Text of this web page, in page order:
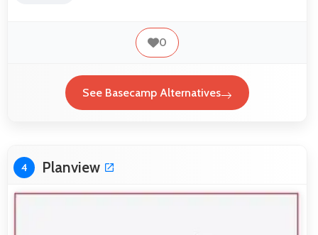
0
See Basecamp Alternatives
4 Planview